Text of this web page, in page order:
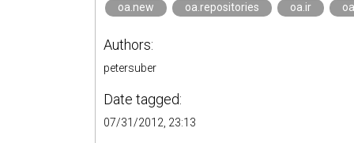
oa.new oa.repositories oa.ir
Authors:
petersuber
Date tagged:
07/31/2012, 23:13